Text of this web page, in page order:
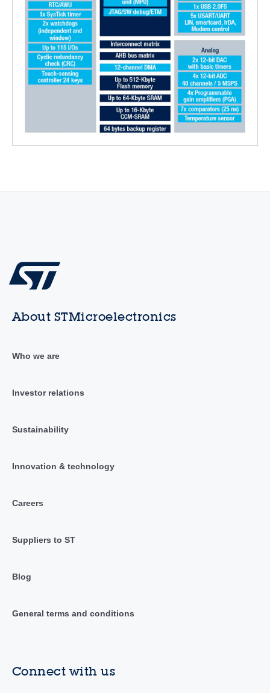
About STMicroelectronics
Who we are
Investor relations
Sustainability
Innovation & technology
Careers
Suppliers to ST
Blog
General terms and conditions
Connect with us